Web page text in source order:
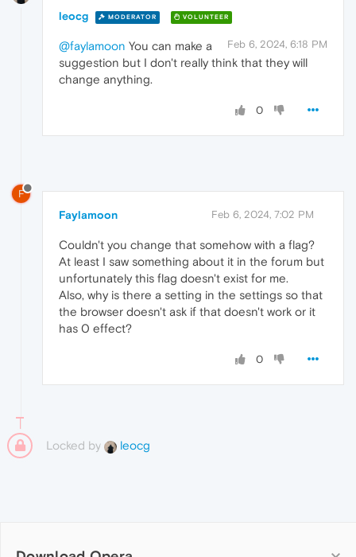
leocg MODERATOR VOLUNTEER
Feb 6, 2024, 6:18 PM
@faylamoon You can make a
suggestion but I don't really think that they will
change anything.
0
F
Faylamoon Feb 6, 2024, 7:02 PM
Couldn't you change that somehow with a flag?
At least I saw something about it in the forum but
unfortunately this flag doesn't exist for me.
Also, why is there a setting in the settings so that
the browser doesn't ask if that doesn't work or it
has 0 effect?
0
Locked by leocg